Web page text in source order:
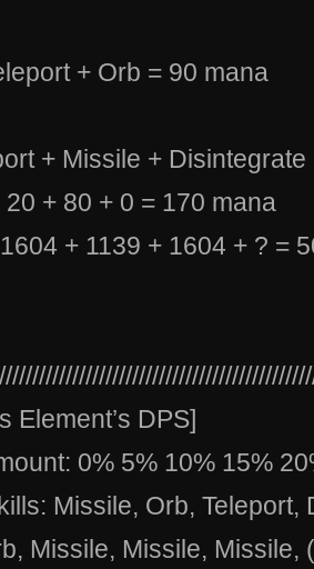
+ Orb = 90 mana
+ Missile +
20 + 80 + 0 = 170 mana
+ 1139 + 1604 + ? =
Element’s DPS]
0% 5% 10% 15%
Missile, Orb, Teleport,
Missile, Missile, Missile,